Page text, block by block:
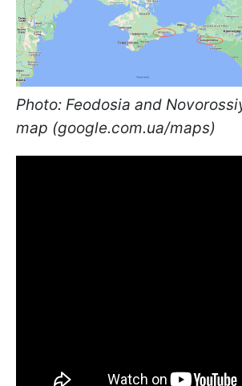
Photo: Feodosia and
map (google.com.ua/maps)